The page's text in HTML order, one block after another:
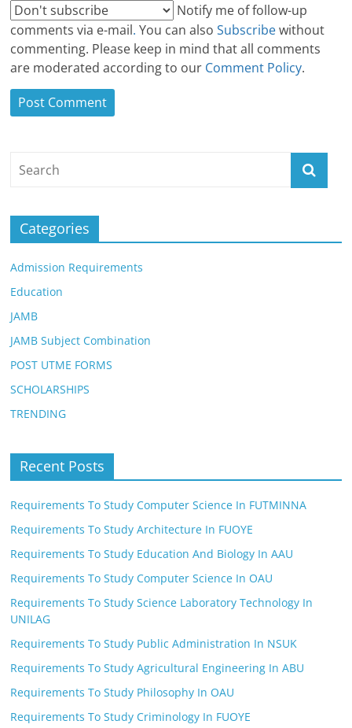
Notify me of follow-up
comments via e-mail. You can alsoSubscribewithout
commenting. Please keep in mind that all comments
are moderated according to our Comment Policy.
Categories
Admission Requirements
Education
JAMB
JAMB Subject Combination
POST UTME FORMS
SCHOLARSHIPS
TRENDING
Recent Posts
Requirements To Study Computer Science In FUTMINNA
Requirements To Study Architecture In FUOYE
Requirements To Study Education And Biology In AAU
Requirements To Study Computer Science In OAU
Requirements To Study Science Laboratory Technology In
UNILAG
Requirements To Study Public Administration In NSUK
Requirements To Study Agricultural Engineering In ABU
Requirements To Study Philosophy In OAU
Requirements To Study Criminology In FUOYE